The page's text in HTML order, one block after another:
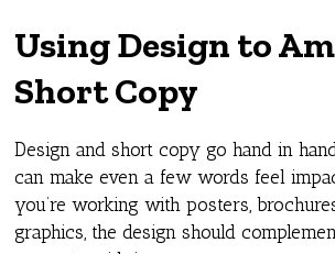
Using Design to
Short Copy
Design and short copy go hand in
can make even a few words feel
you’re working with posters,
graphics, the design should